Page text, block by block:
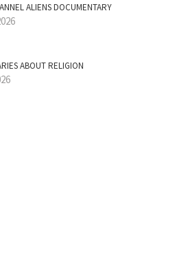
ALIENS DOCUMENTARY
ABOUT RELIGION